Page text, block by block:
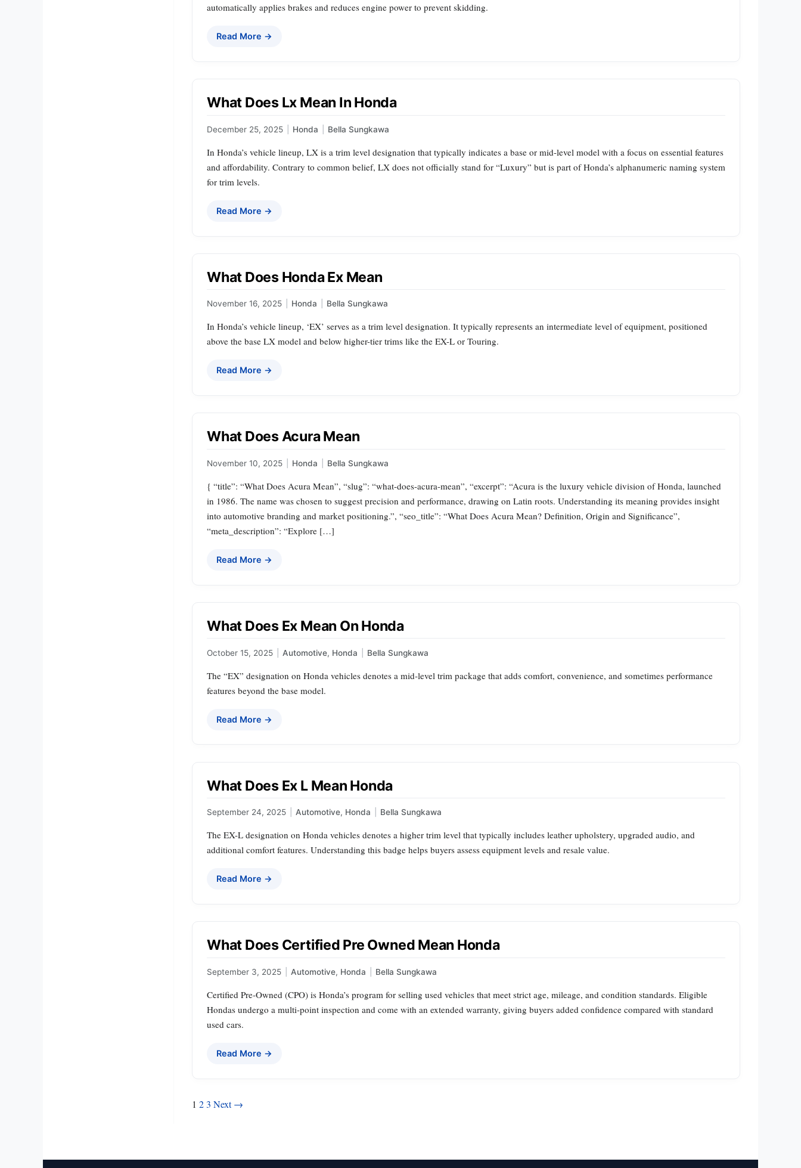
automatically applies brakes and reduces engine power to prevent skidding.
Read More →
What Does Lx Mean In Honda
December 25, 2025 Honda Bella Sungkawa
In Honda’s vehicle lineup, LX is a trim level designation that typically indicates a base or mid-level model with a focus on essential features
and affordability. Contrary to common belief, LX does not officially stand for “Luxury” but is part of Honda’s alphanumeric naming system
for trim levels.
Read More →
What Does Honda Ex Mean
November 16, 2025 Honda Bella Sungkawa
In Honda’s vehicle lineup, ‘EX’ serves as a trim level designation. It typically represents an intermediate level of equipment, positioned
above the base LX model and below higher-tier trims like the EX-L or Touring.
Read More →
What Does Acura Mean
November 10, 2025 Honda Bella Sungkawa
{ “title”: “What Does Acura Mean”, “slug”: “what-does-acura-mean”, “excerpt”: “Acura is the luxury vehicle division of Honda, launched
in 1986. The name was chosen to suggest precision and performance, drawing on Latin roots. Understanding its meaning provides insight
into automotive branding and market positioning.”, “seo_title”: “What Does Acura Mean? Definition, Origin and Significance”,
“meta_description”: “Explore […]
Read More →
What Does Ex Mean On Honda
October 15, 2025 Automotive, Honda Bella Sungkawa
The “EX” designation on Honda vehicles denotes a mid‑level trim package that adds comfort, convenience, and sometimes performance
features beyond the base model.
Read More →
What Does Ex L Mean Honda
September 24, 2025 Automotive, Honda Bella Sungkawa
The EX-L designation on Honda vehicles denotes a higher trim level that typically includes leather upholstery, upgraded audio, and
additional comfort features. Understanding this badge helps buyers assess equipment levels and resale value.
Read More →
What Does Certified Pre Owned Mean Honda
September 3, 2025 Automotive, Honda Bella Sungkawa
Certified Pre‑Owned (CPO) is Honda’s program for selling used vehicles that meet strict age, mileage, and condition standards. Eligible
Hondas undergo a multi‑point inspection and come with an extended warranty, giving buyers added confidence compared with standard
used cars.
Read More →
Posts
1 23 Next →